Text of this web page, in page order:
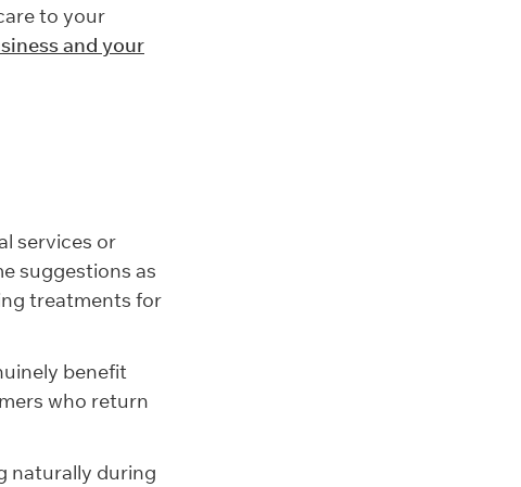
to your
and your
services or
suggestions as
treatments for
benefit
who return
naturally during